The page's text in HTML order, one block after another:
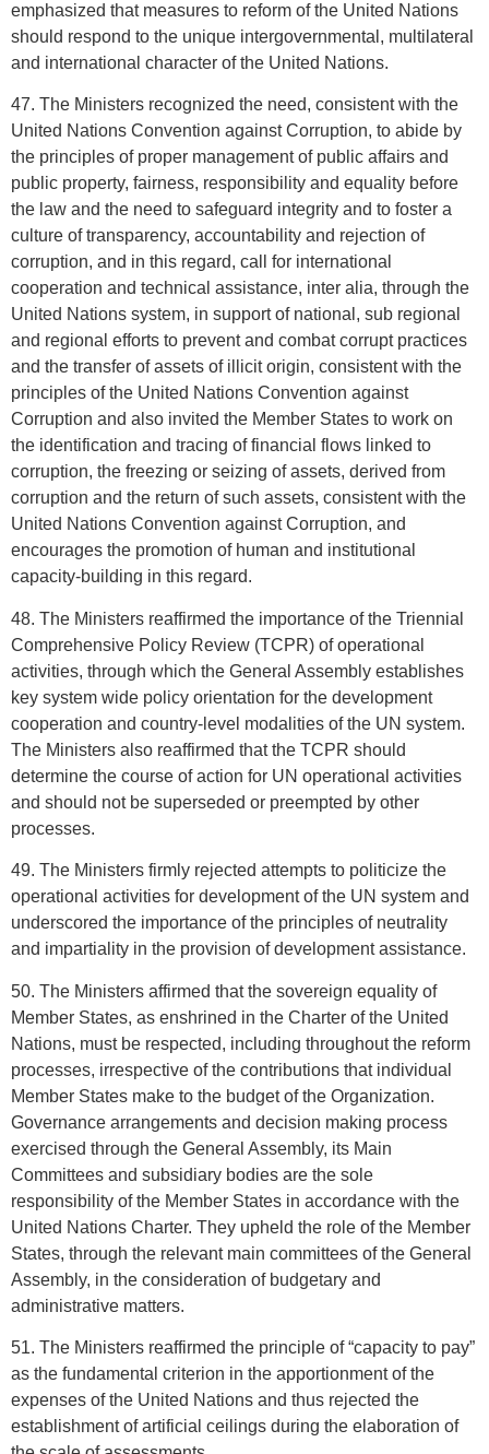
emphasized that measures to reform of the United Nations
should respond to the unique intergovernmental, multilateral
and international character of the United Nations.
47. The Ministers recognized the need, consistent with the
United Nations Convention against Corruption, to abide by
the principles of proper management of public affairs and
public property, fairness, responsibility and equality before
the law and the need to safeguard integrity and to foster a
culture of transparency, accountability and rejection of
corruption, and in this regard, call for international
cooperation and technical assistance, inter alia, through the
United Nations system, in support of national, sub regional
and regional efforts to prevent and combat corrupt practices
and the transfer of assets of illicit origin, consistent with the
principles of the United Nations Convention against
Corruption and also invited the Member States to work on
the identification and tracing of financial flows linked to
corruption, the freezing or seizing of assets, derived from
corruption and the return of such assets, consistent with the
United Nations Convention against Corruption, and
encourages the promotion of human and institutional
capacity-building in this regard.
48. The Ministers reaffirmed the importance of the Triennial
Comprehensive Policy Review (TCPR) of operational
activities, through which the General Assembly establishes
key system wide policy orientation for the development
cooperation and country-level modalities of the UN system.
The Ministers also reaffirmed that the TCPR should
determine the course of action for UN operational activities
and should not be superseded or preempted by other
processes.
49. The Ministers firmly rejected attempts to politicize the
operational activities for development of the UN system and
underscored the importance of the principles of neutrality
and impartiality in the provision of development assistance.
50. The Ministers affirmed that the sovereign equality of
Member States, as enshrined in the Charter of the United
Nations, must be respected, including throughout the reform
processes, irrespective of the contributions that individual
Member States make to the budget of the Organization.
Governance arrangements and decision making process
exercised through the General Assembly, its Main
Committees and subsidiary bodies are the sole
responsibility of the Member States in accordance with the
United Nations Charter. They upheld the role of the Member
States, through the relevant main committees of the General
Assembly, in the consideration of budgetary and
administrative matters.
51. The Ministers reaffirmed the principle of “capacity to pay”
as the fundamental criterion in the apportionment of the
expenses of the United Nations and thus rejected the
establishment of artificial ceilings during the elaboration of